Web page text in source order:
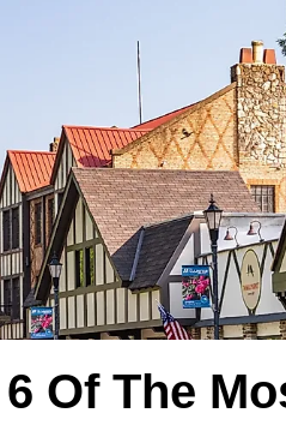
6 Of The